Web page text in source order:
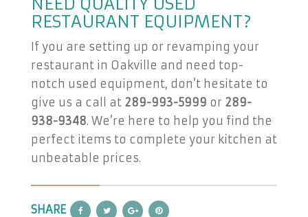
NEED QUALITY USED
RESTAURANT EQUIPMENT?
If you are setting up or revamping your
restaurant in Oakville and need top-
notch used equipment, don’t hesitate to
give us a call at 289-993-5999 or 289-
938-9348. We’re here to help you find the
perfect items to complete your kitchen at
unbeatable prices.
SHARE